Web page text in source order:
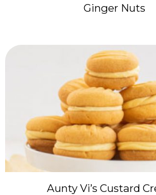
Ginger Nuts
Aunty Vi’s Custard